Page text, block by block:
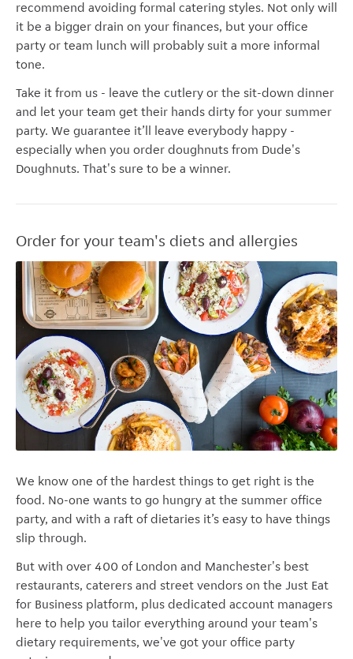
recommend avoiding formal catering styles. Not only will
it be a bigger drain on your finances, but your office
party or team lunch will probably suit a more informal
tone.
Take it from us - leave the cutlery or the sit-down dinner
and let your team get their hands dirty for your summer
party. We guarantee it’ll leave everybody happy -
especially when you order doughnuts from Dude's
Doughnuts. That's sure to be a winner.
Order for your team's diets and allergies
We know one of the hardest things to get right is the
food. No-one wants to go hungry at the summer office
party, and with a raft of dietaries it’s easy to have things
slip through.
But with over 400 of London and Manchester's best
restaurants, caterers and street vendors on the Just Eat
for Business platform, plus dedicated account managers
here to help you tailor everything around your team's
dietary requirements, we've got your office party